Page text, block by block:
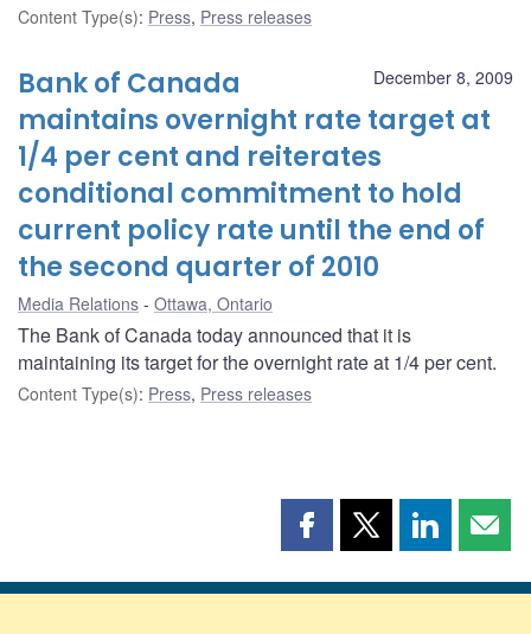
Content Type(s): Press, Press releases
December 8, 2009
Bank of Canada
maintains overnight rate target at
1/4 per cent and reiterates
conditional commitment to hold
current policy rate until the end of
the second quarter of 2010
Media Relations Ottawa, Ontario
The Bank of Canada today announced that it is
maintaining its target for the overnight rate at 1/4 per cent.
Content Type(s): Press, Press releases
Share
page
Share
page
Share
page page